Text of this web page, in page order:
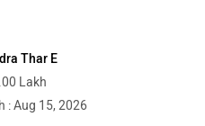
Thar E
Lakh
: Aug 15, 2026